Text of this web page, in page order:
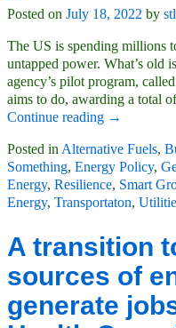
Posted on July 18, 2022 by
The US is spending millions
untapped power. What’s old
agency’s pilot program,
aims to do, awarding a total
Continue reading →
Posted in Alternative Fuels,
Something, Energy Policy,
Energy, Resilience, Smart
Energy, Transportaton,
A transition
sources of
generate